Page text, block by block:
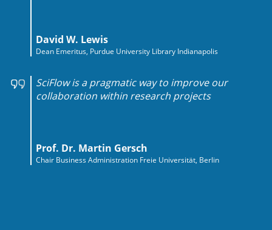
David W. Lewis
Dean Emeritus, Purdue University Library Indianapolis
SciFlow is a pragmatic way to improve our
collaboration within research projects
Prof. Dr. Martin Gersch
Chair Business Administration Freie Universität, Berlin